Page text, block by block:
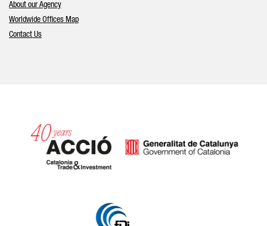
About our Agency
Worldwide Offices Map
Contact Us